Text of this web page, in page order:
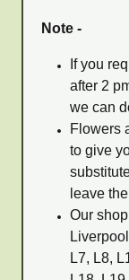
Note -
If you
after 2
we can
Flowers
to give
leave
Our shop
L7, L8,